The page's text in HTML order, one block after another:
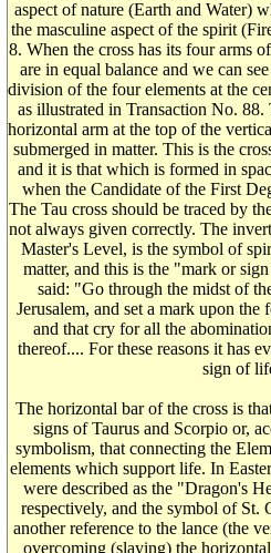
aspect of nature (Earth and Water)
the masculine aspect of the spirit
8. When the cross has its four arms
are in equal balance and we can
division of the four elements at the
as illustrated in Transaction No.
horizontal arm at the top of the
submerged in matter. This is the
and it is that which is formed in
when the Candidate of the First
The Tau cross should be traced by
not always given correctly. The
Master's Level, is the symbol of
matter, and this is the "mark or
said: "Go through the midst of
Jerusalem, and set a mark upon the
and that cry for all the
thereof.... For these reasons it has
sign of
The horizontal bar of the cross is
signs of Taurus and Scorpio or,
symbolism, that connecting the
elements which support life. In
were described as the "Dragon's
respectively, and the symbol of St.
another reference to the lance (the
overcoming (slaying) the